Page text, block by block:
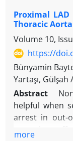
Proximal
Thoracic
Volume 10,
https://
Bünyamin
Yartaşı,
Abstract
helpful when
arrest in out-
more